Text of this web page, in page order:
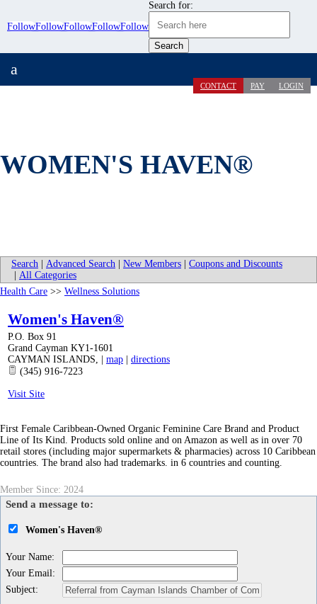
FollowFollowFollowFollowFollow
Search for:
CONTACT PAY LOGIN
a
WOMEN'S HAVEN®
Search Advanced Search New Members
Coupons and Discounts
All Categories
Health Care >> Wellness Solutions
Women's Haven®
P.O. Box 91
Grand Cayman KY1-1601
CAYMAN ISLANDS, map
directions
(345) 916-7223
Visit Site
First Female Caribbean-Owned Organic Feminine Care Brand and Product
Line of Its Kind. Products sold online and on Amazon as well as in over 70
retail stores (including major supermarkets & pharmacies) across 10 Caribbean
countries. The brand also had trademarks. in 6 countries and counting.
Member Since: 2024
Send a message to:
Women's Haven®
Your Name:
Your Email:
Subject: